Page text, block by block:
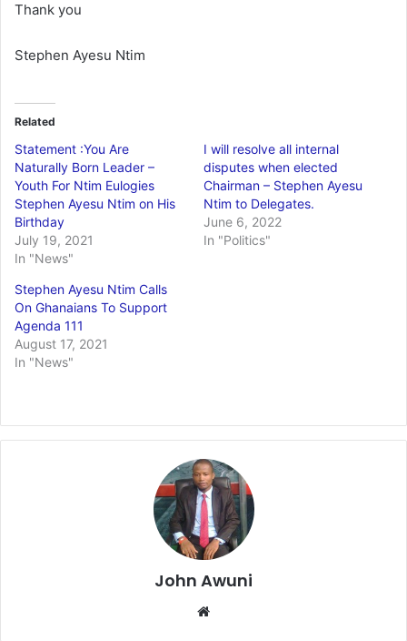
Thank you
Stephen Ayesu Ntim
Related
Statement :You Are
Naturally Born Leader –
Youth For Ntim Eulogies
Stephen Ayesu Ntim on His
Birthday
July 19, 2021
In "News"
I will resolve all internal
disputes when elected
Chairman – Stephen Ayesu
Ntim to Delegates.
June 6, 2022
In "Politics"
Stephen Ayesu Ntim Calls
On Ghanaians To Support
Agenda 111
August 17, 2021
In "News"
John Awuni